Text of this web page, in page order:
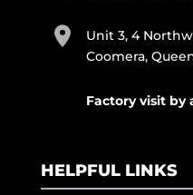
Unit 3, 4
Coomera,
Factory visit
HELPFUL LINKS